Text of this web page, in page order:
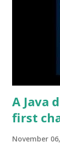
A Java
first
November